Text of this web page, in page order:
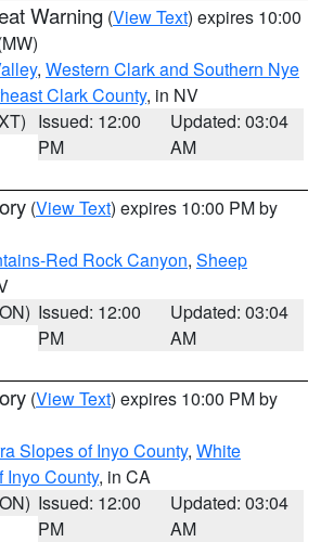
Warning (View Text) expires 10:00
, Western Clark and Southern Nye
Clark County, in NV
Issued: 12:00
PM
Updated: 03:04
AM
(View Text) expires 10:00 PM by
Red Rock Canyon, Sheep
Issued: 12:00
PM
Updated: 03:04
AM
(View Text) expires 10:00 PM by
Slopes of Inyo County, White
Inyo County, in CA
Issued: 12:00
PM
Updated: 03:04
AM